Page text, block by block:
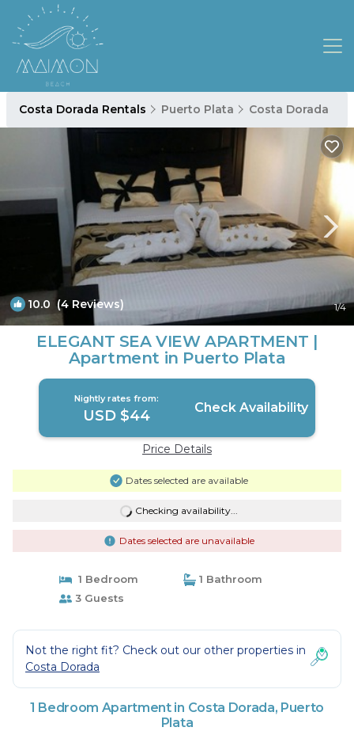
Costa Dorada Rentals Puerto Plata Costa Dorada
10.0 (4 Reviews) 1/4
ELEGANT SEA VIEW APARTMENT |
Apartment in Puerto Plata
Nightly rates from:
USD $44 Check Availability
Price Details
Dates selected are available
Checking availability...
Dates selected are unavailable
1 Bedroom
1 Bathroom
3 Guests
Not the right fit? Check out our other properties in
Costa Dorada
1 Bedroom Apartment in Costa Dorada, Puerto
Plata